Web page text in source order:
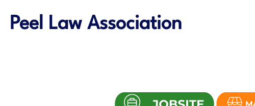
Peel Law Association